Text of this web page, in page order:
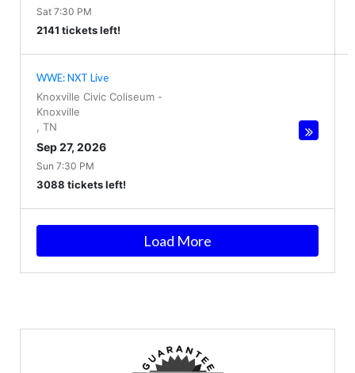
Sat 7:30 PM
2141 tickets left!
WWE: NXT Live
Knoxville Civic Coliseum -
Knoxville
TN
Sep 27, 2026
Sun 7:30 PM
3088 tickets left!
Load More